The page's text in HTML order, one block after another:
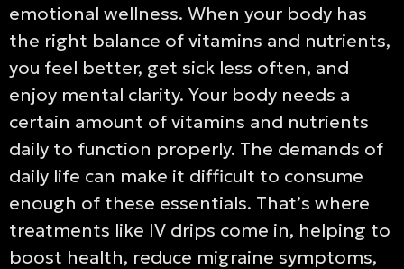
emotional wellness. When your body has
the right balance of vitamins and nutrients,
you feel better, get sick less often, and
enjoy mental clarity. Your body needs a
certain amount of vitamins and nutrients
daily to function properly. The demands of
daily life can make it difficult to consume
enough of these essentials. That’s where
treatments like IV drips come in, helping to
boost health, reduce migraine symptoms,